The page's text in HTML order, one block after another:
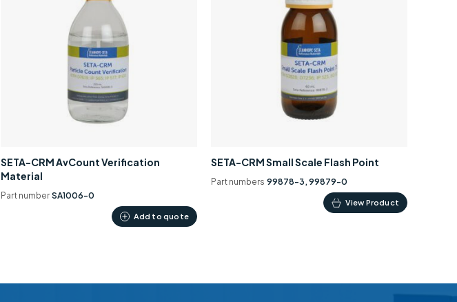
SETA-CRM AvCount Verification
Material
Part number SA1006-0
Add to quote
SETA-CRM Small Scale Flash Point
Part numbers 99878-3, 99879-0
View Product
This